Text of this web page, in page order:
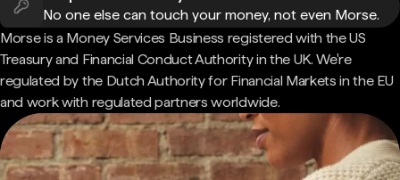
No one else can touch your money, not even Morse.
Morse is a Money Services Business registered with the US
Treasury and Financial Conduct Authority in the UK. We're
regulated by the Dutch Authority for Financial Markets in the EU
and work with regulated partners worldwide.